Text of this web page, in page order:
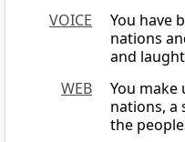
VOICE
You have
nations
and
WEB
You make
nations, a
the